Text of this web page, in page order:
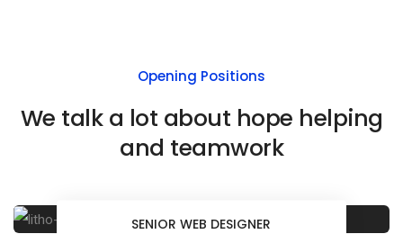
Opening Positions
We talk a lot about hope helping
and teamwork
SENIOR WEB DESIGNER